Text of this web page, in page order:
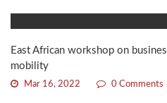
East African workshop on
mobility
Mar 16, 2022 0 Comments